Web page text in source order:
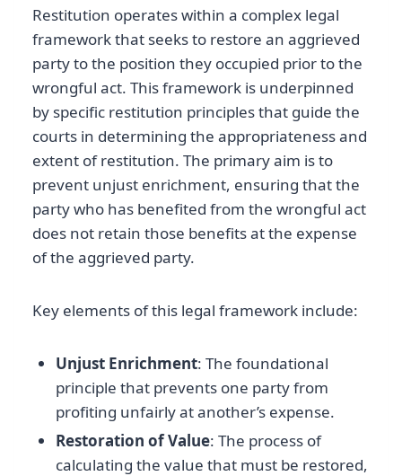
Restitution operates within a complex legal
framework that seeks to restore an aggrieved
party to the position they occupied prior to the
wrongful act. This framework is underpinned
by specific restitution principles that guide the
courts in determining the appropriateness and
extent of restitution. The primary aim is to
prevent unjust enrichment, ensuring that the
party who has benefited from the wrongful act
does not retain those benefits at the expense
of the aggrieved party.
Key elements of this legal framework include:
Unjust Enrichment: The foundational
principle that prevents one party from
profiting unfairly at another’s expense.
Restoration of Value: The process of
calculating the value that must be restored,